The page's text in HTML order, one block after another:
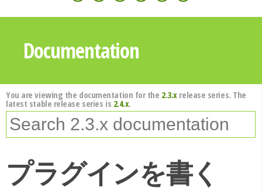
Documentation
You are viewing the documentation for the 2.3.xrelease series. The
latest stable release series is 2.4.x.
プラグインを書く